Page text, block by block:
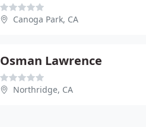
Canoga Park, CA
Osman Lawrence
Northridge, CA